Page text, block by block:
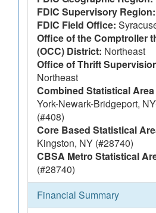
FDIC Supervisory Region:
FDIC Field Office:
Office of the Comptroller
(OCC) District: Northeast
Office of Thrift
Northeast
Combined Statistical Area
York-Newark-Bridgeport,
(#408)
Core Based Statistical
Kingston, NY (#28740)
CBSA Metro Statistical
(#28740)
Financial Summary